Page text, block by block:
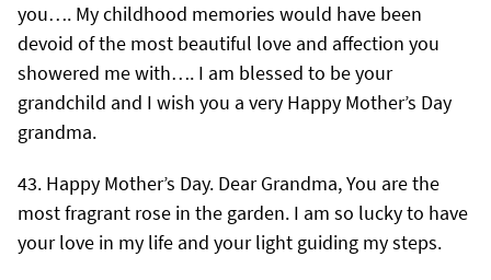
you…. My childhood memories would have been
devoid of the most beautiful love and affection you
showered me with…. I am blessed to be your
grandchild and I wish you a very Happy Mother’s Day
grandma.
Happy Mother’s Day. Dear Grandma, You are the
most fragrant rose in the garden. I am so lucky to have
your love in my life and your light guiding my steps.